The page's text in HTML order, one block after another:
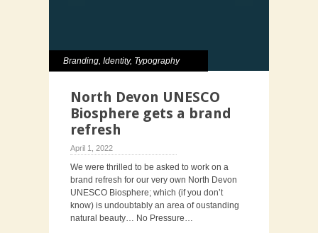
Branding, Identity, Typography
North Devon UNESCO
Biosphere gets a brand
refresh
April 1, 2022
We were thrilled to be asked to work on a
brand refresh for our very own North Devon
UNESCO Biosphere; which (if you don’t
know) is undoubtably an area of oustanding
natural beauty… No Pressure…